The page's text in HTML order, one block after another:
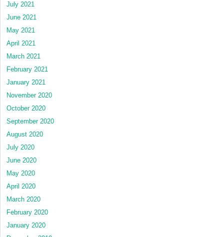
July 2021
June 2021
May 2021
April 2021
March 2021
February 2021
January 2021
November 2020
October 2020
September 2020
August 2020
July 2020
June 2020
May 2020
April 2020
March 2020
February 2020
January 2020